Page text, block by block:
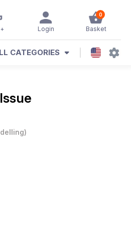
0
Basket
Login
CATEGORIES
)